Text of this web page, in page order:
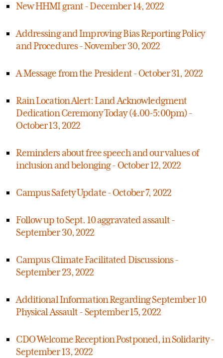
New HHMI grant - December 14, 2022
Addressing and Improving Bias Reporting Policy
and Procedures - November 30, 2022
A Message from the President - October 31, 2022
Rain Location Alert: Land Acknowledgment
Dedication Ceremony Today (4.00-5:00pm) -
October 13, 2022
Reminders about free speech and our values of
inclusion and belonging - October 12, 2022
Campus Safety Update - October 7, 2022
Follow up to Sept. 10 aggravated assault -
September 30, 2022
Campus Climate Facilitated Discussions -
September 23, 2022
Additional Information Regarding September 10
Physical Assault - September 15, 2022
CDO Welcome Reception Postponed, in Solidarity -
September 13, 2022